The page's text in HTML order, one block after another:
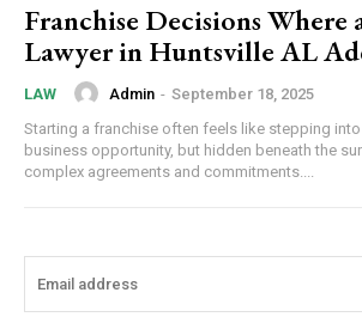
Franchise Decisions Where
Lawyer in Huntsville AL
LAW Admin - September 18, 2025
Starting a franchise often feels like stepping
business opportunity, but hidden beneath the
complex agreements and commitments....